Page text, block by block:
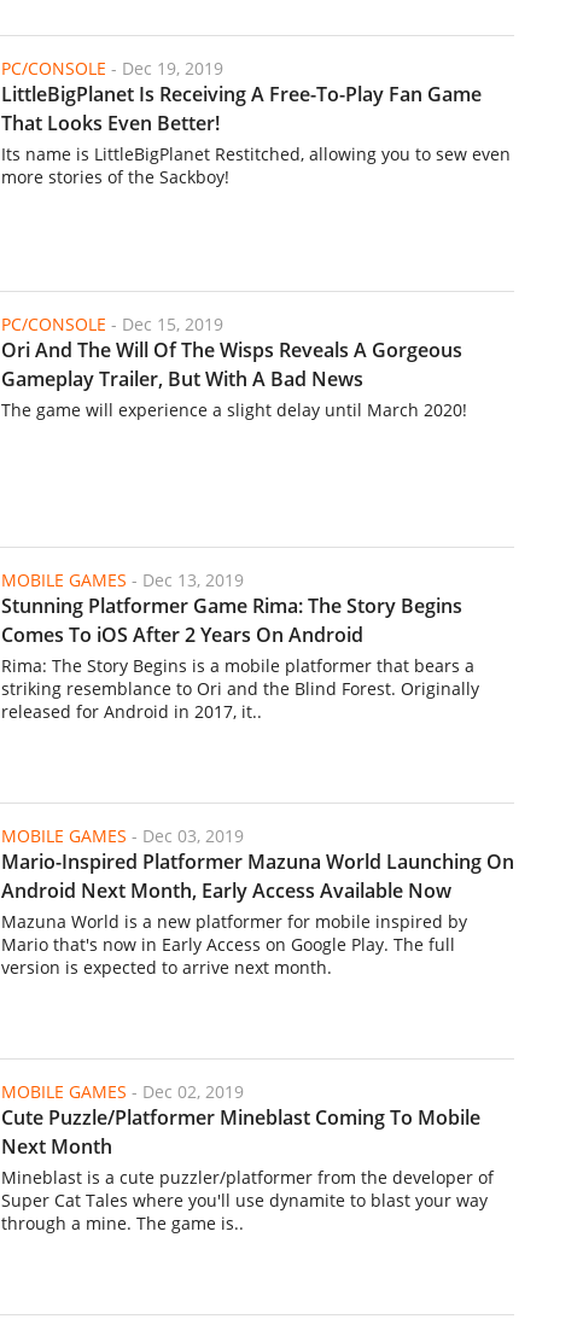
PC/CONSOLE - Dec 19, 2019
LittleBigPlanet Is Receiving A Free-To-Play Fan Game
That Looks Even Better!
Its name is LittleBigPlanet Restitched, allowing you to sew even
more stories of the Sackboy!
PC/CONSOLE - Dec 15, 2019
Ori And The Will Of The Wisps Reveals A Gorgeous
Gameplay Trailer, But With A Bad News
The game will experience a slight delay until March 2020!
MOBILE GAMES - Dec 13, 2019
Stunning Platformer Game Rima: The Story Begins
Comes To iOS After 2 Years On Android
Rima: The Story Begins is a mobile platformer that bears a
striking resemblance to Ori and the Blind Forest. Originally
released for Android in 2017, it..
MOBILE GAMES - Dec 03, 2019
Mario-Inspired Platformer Mazuna World Launching On
Android Next Month, Early Access Available Now
Mazuna World is a new platformer for mobile inspired by
Mario that's now in Early Access on Google Play. The full
version is expected to arrive next month.
MOBILE GAMES - Dec 02, 2019
Cute Puzzle/Platformer Mineblast Coming To Mobile
Next Month
Mineblast is a cute puzzler/platformer from the developer of
Super Cat Tales where you'll use dynamite to blast your way
through a mine. The game is..